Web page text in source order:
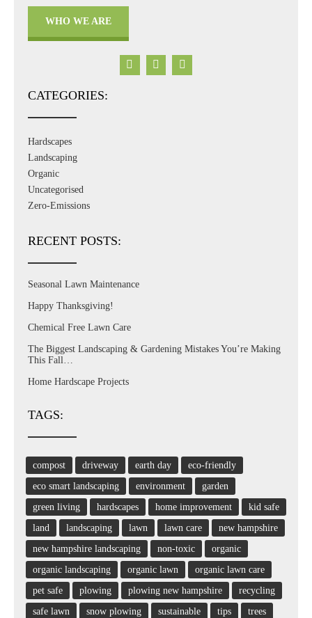
WHO WE ARE
CATEGORIES:
Hardscapes
Landscaping
Organic
Uncategorised
Zero-Emissions
RECENT POSTS:
Seasonal Lawn Maintenance
Happy Thanksgiving!
Chemical Free Lawn Care
The Biggest Landscaping & Gardening Mistakes You’re Making
This Fall…
Home Hardscape Projects
TAGS:
compost driveway earth day
eco-friendly
eco smart landscaping
environment
garden
green living
hardscapes home improvement
kid safe
land
landscaping lawn lawn care
new hampshire
new hampshire landscaping
non-toxic
organic
organic landscaping
organic lawn
organic lawn care
pet safe
plowing plowing new hampshire
recycling
safe lawn
snow plowing sustainable tips
trees